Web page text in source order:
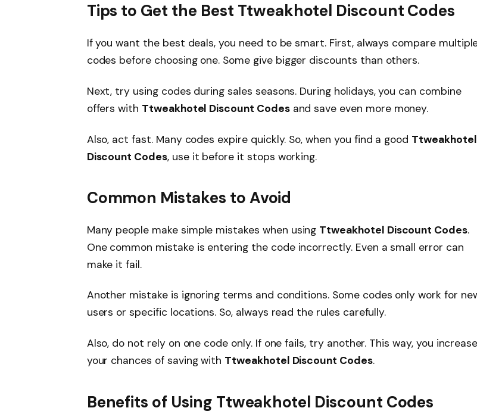
Tips to Get the Best Ttweakhotel Discount Codes
If you want the best deals, you need to be smart. First, always compare
codes before choosing one. Some give bigger discounts than others.
Next, try using codes during sales seasons. During holidays, you can combine
offers with Ttweakhotel Discount Codesand save even more money.
Also, act fast. Many codes expire quickly. So, when you find a good Ttweakhotel
Discount Codes, use it before it stops working.
Common Mistakes to Avoid
Many people make simple mistakes when using Ttweakhotel Discount Codes.
One common mistake is entering the code incorrectly. Even a small error can
make it fail.
Another mistake is ignoring terms and conditions. Some codes only work for
users or specific locations. So, always read the rules carefully.
Also, do not rely on one code only. If one fails, try another. This way, you increase
your chances of saving with Ttweakhotel Discount Codes.
Benefits of Using Ttweakhotel Discount Codes